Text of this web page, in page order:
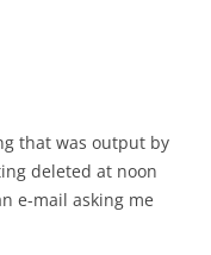
that was output by
deleted at noon
e-mail asking me